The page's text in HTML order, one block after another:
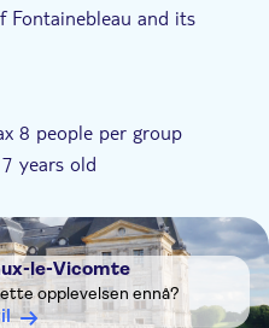
Fontainebleau and its
8 people per group
years old
le-Vicomte
opplevelsen ennå?